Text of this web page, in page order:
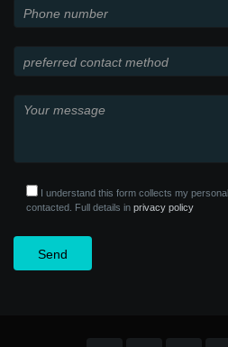
I understand this form collects my
contacted. Full details in privacy policy